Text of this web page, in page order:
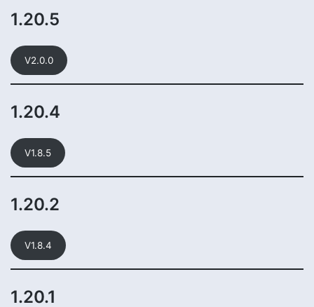
1.20.5
V2.0.0
1.20.4
V1.8.5
1.20.2
V1.8.4
1.20.1